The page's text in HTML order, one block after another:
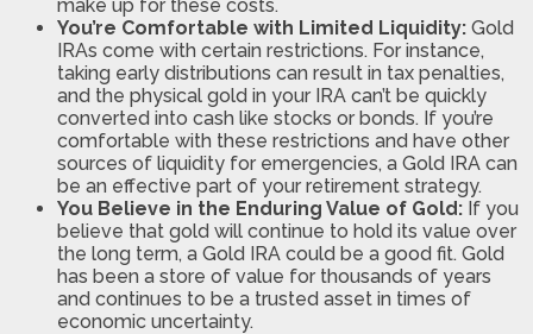
make up for these costs.
You’re Comfortable with Limited Liquidity: Gold
IRAs come with certain restrictions. For instance,
taking early distributions can result in tax penalties,
and the physical gold in your IRA can’t be quickly
converted into cash like stocks or bonds. If you’re
comfortable with these restrictions and have other
sources of liquidity for emergencies, a Gold IRA can
be an effective part of your retirement strategy.
You Believe in the Enduring Value of Gold: If you
believe that gold will continue to hold its value over
the long term, a Gold IRA could be a good fit. Gold
has been a store of value for thousands of years
and continues to be a trusted asset in times of
economic uncertainty.